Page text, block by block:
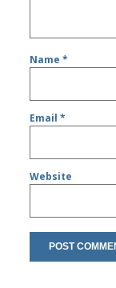
Name*
Email*
Website